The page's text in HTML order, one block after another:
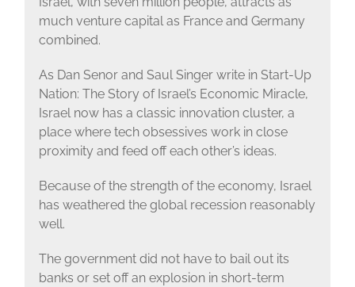
much venture capital as France and Germany
combined.
As Dan Senor and Saul Singer write in Start-Up
Nation: The Story of Israel’s Economic Miracle,
Israel now has a classic innovation cluster, a
place where tech obsessives work in close
proximity and feed off each other’s ideas.
Because of the strength of the economy, Israel
has weathered the global recession reasonably
well.
The government did not have to bail out its
banks or set off an explosion in short-term